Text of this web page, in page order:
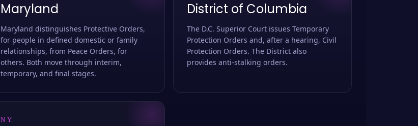
Maryland
Maryland distinguishes Protective Orders,
for people in defined domestic or family
relationships, from Peace Orders, for
others. Both move through interim,
temporary, and final stages.
District of Columbia
The D.C. Superior Court issues Temporary
Protection Orders and, after a hearing, Civil
Protection Orders. The District also
provides anti-stalking orders.
NY